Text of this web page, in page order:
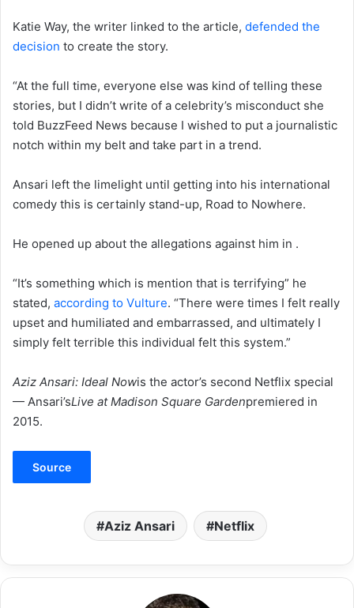
Katie Way, the writer linked to the article, defended the
decision to create the story.
“At the full time, everyone else was kind of telling these
stories, but I didn’t write of a celebrity’s misconduct she
told BuzzFeed News because I wished to put a journalistic
notch within my belt and take part in a trend.
Ansari left the limelight until getting into his international
comedy this is certainly stand-up, Road to Nowhere.
He opened up about the allegations against him in .
“It’s something which is mention that is terrifying” he
stated, according to Vulture. “There were times I felt really
upset and humiliated and embarrassed, and ultimately I
simply felt terrible this individual felt this system.”
Aziz Ansari: Ideal Nowis the actor’s second Netflix special
— Ansari’sLive at Madison Square Gardenpremiered in
2015.
Source
Aziz Ansari Netflix